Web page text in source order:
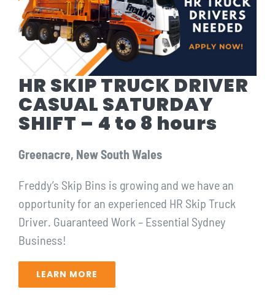
HR SKIP TRUCK DRIVER
CASUAL SATURDAY
SHIFT – 4 to 8 hours
Greenacre, New South Wales
Freddy’s Skip Bins is growing and we have an
opportunity for ⁠an experienced HR Skip Truck
Driver. Guaranteed Work – Essential Sydney
Business!⁠
LEARN MORE